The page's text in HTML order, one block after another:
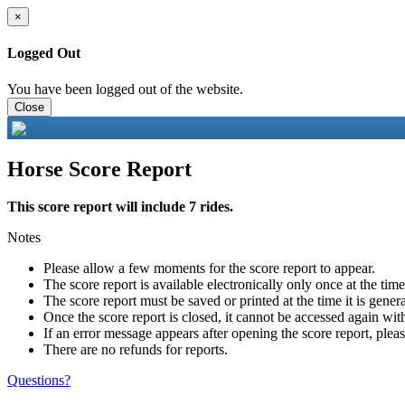
×
Logged Out
You have been logged out of the website.
Close
Horse Score Report
This score report will include 7 rides.
Notes
Please allow a few moments for the score report to appear.
The score report is available electronically only once at the
The score report must be saved or printed at the time it is
Once the score report is closed, it cannot be accessed again
If an error message appears after opening the score report,
There are no refunds for reports.
Questions?